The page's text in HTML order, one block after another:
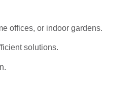
offices, or indoor gardens.
solutions.